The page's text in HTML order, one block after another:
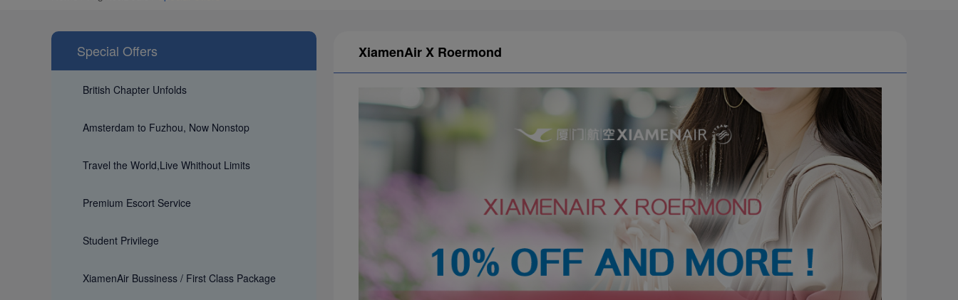
Special Offers
British Chapter Unfolds
Amsterdam to Fuzhou, Now Nonstop
Travel the World,Live Whithout Limits
Premium Escort Service
Student Privilege
XiamenAir Bussiness / First Class Package
XiamenAir X Roermond